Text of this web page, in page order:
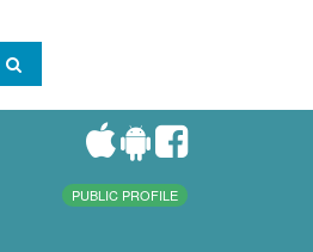
PUBLIC PROFILE